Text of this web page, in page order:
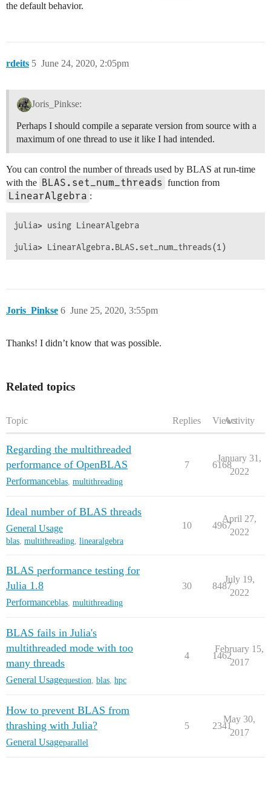
the default behavior.
rdeits June 24, 2020, 2:05pm
5
Joris_Pinkse:
Perhaps I should compile a separate version from source with a
maximum of one thread to use it like I had intended.
You can control the number of threads used by BLAS at run-time
with the BLAS.set_num_threads function from
LinearAlgebra :
julia> using LinearAlgebra
Joris_Pinkse June 25, 2020, 3:55pm
6
Thanks! I didn’t know that was possible.
Related topics
Topic Replies ViewsActivity
Regarding the multithreaded
performance of OpenBLAS
Performanceblas multithreading
7 6168
January 31,
2022
Ideal number of BLAS threads
General Usage
blas, multithreading, linearalgebra
10 4967
April 27,
2022
BLAS performance testing for
Julia 1.8
Performanceblas multithreading
30 8487
July 19,
2022
BLAS fails in Julia's
multithreaded mode with too
many threads
General Usagequestion blas hpc
4 1462
February 15,
2017
How to prevent BLAS from
thrashing with Julia?
General Usageparallel
5 2341
May 30,
2017